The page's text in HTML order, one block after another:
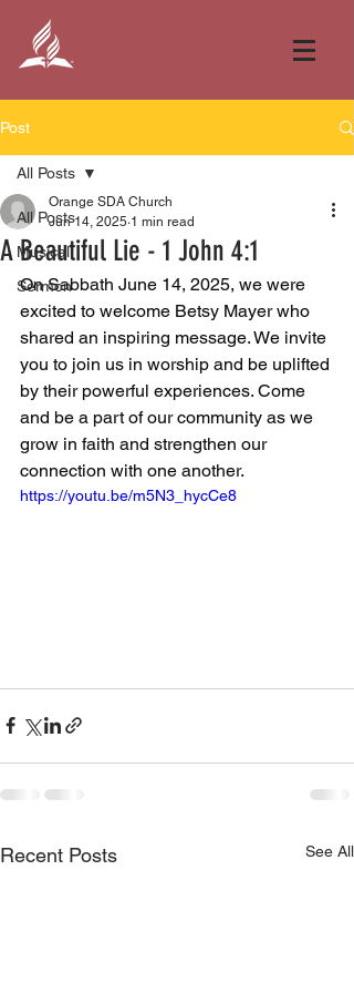
Post
All Posts
Musical
Sermon
All Posts
A Beautiful Lie - 1 John 4:1
Orange SDA Church
Jun 14, 2025 1 min read
On Sabbath June 14, 2025, we were
excited to welcome Betsy Mayer who
shared an inspiring message. We invite
you to join us in worship and be uplifted
by their powerful experiences. Come
and be a part of our community as we
grow in faith and strengthen our
connection with one another.
https://youtu.be/m5N3_hycCe8
Recent Posts See All